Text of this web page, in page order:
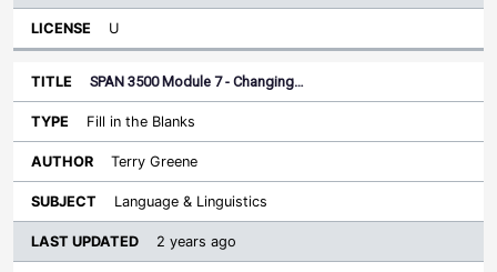
U
SPAN 3500 Module 7 - Changing…
Fill in the Blanks
Terry Greene
Language & Linguistics
2 years ago